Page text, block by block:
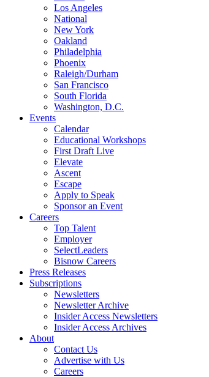
Los Angeles
National
New York
Oakland
Philadelphia
Phoenix
Raleigh/Durham
San Francisco
South Florida
Washington, D.C.
Events
Calendar
Educational Workshops
First Draft Live
Elevate
Ascent
Escape
Apply to Speak
Sponsor an Event
Careers
Top Talent
Employer
SelectLeaders
Bisnow Careers
Press Releases
Subscriptions
Newsletters
Newsletter Archive
Insider Access Newsletters
Insider Access Archives
About
Contact Us
Advertise with Us
Careers